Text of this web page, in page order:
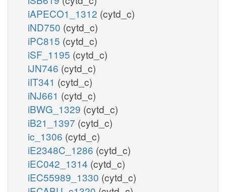
iAPECO1_1312 (cytd_c)
iND750 (cytd_c)
iPC815 (cytd_c)
iSF_1195 (cytd_c)
iJN746 (cytd_c)
iIT341 (cytd_c)
iNJ661 (cytd_c)
iBWG_1329 (cytd_c)
iB21_1397 (cytd_c)
ic_1306 (cytd_c)
iE2348C_1286 (cytd_c)
iEC042_1314 (cytd_c)
iEC55989_1330 (cytd_c)